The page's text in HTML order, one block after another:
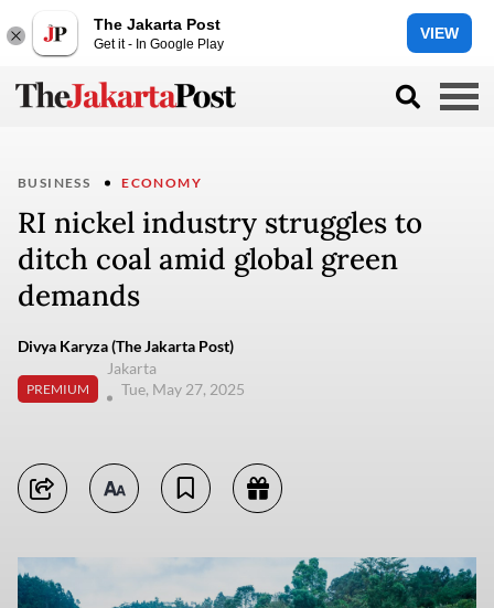
The Jakarta Post
Get it - In Google Play
VIEW
BUSINESS ECONOMY
RI nickel industry struggles to
ditch coal amid global green
demands
Divya Karyza (The Jakarta Post)
PREMIUM
Jakarta
Tue, May 27, 2025